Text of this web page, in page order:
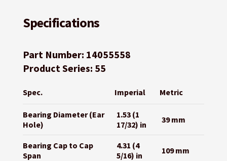
Specifications
Part Number: 14055558
Product Series: 55
Spec. Imperial Metric
Bearing Diameter (Ear
Hole)
1.53 (1
17/32) in
39 mm
Bearing Cap to Cap
Span
4.31 (4
5/16) in
109 mm